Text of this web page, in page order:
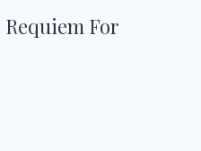
Requiem For